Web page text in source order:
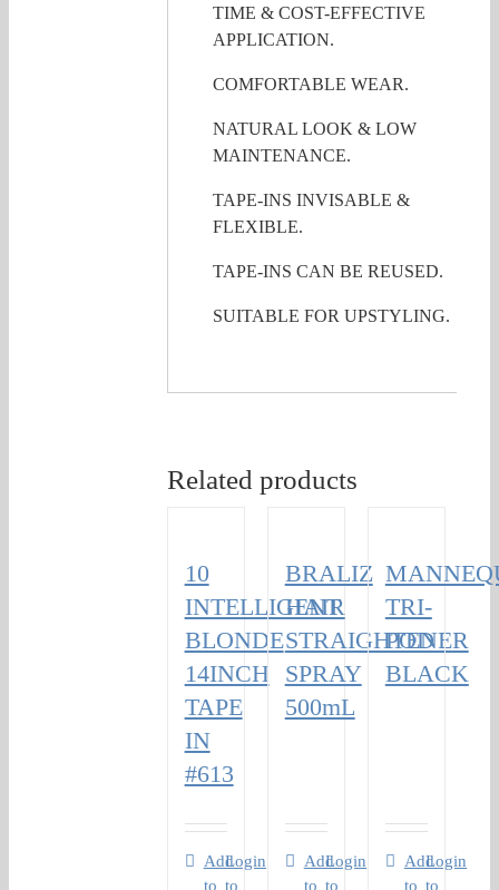
TIME & COST-EFFECTIVE
APPLICATION.
COMFORTABLE WEAR.
NATURAL LOOK & LOW
MAINTENANCE.
TAPE-INS INVISABLE &
FLEXIBLE.
TAPE-INS CAN BE REUSED.
SUITABLE FOR UPSTYLING.
Related products
10
INTELLIGENT
BLONDE
14INCH
TAPE
IN
#613
Add
to
Login
to
BRALIZ
HAIR
STRAIGHTENER
SPRAY
500mL
Add
to
Login
to
TRI-
POD
BLACK
Add
to
Login
to